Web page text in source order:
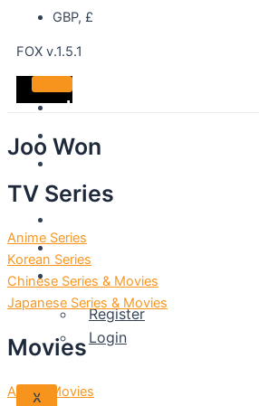
GBP, £
FOX v.1.5.1
Home
DVDS
Best
Sellers
About
Account
Register
Login
X
Joo Won
TV Series
Anime Series
Korean Series
Chinese Series & Movies
Japanese Series & Movies
Movies
Anime Movies